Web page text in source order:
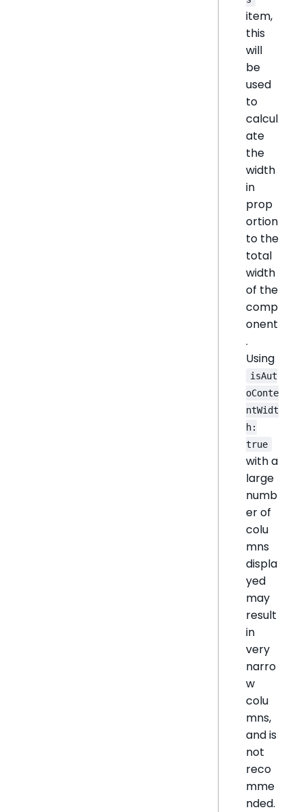
item,
this
will
be
used
to
calcul
ate
the
width
in
prop
ortion
to the
total
width
of the
comp
onent
.
Using
isAut
oConte
ntWidt
h:
true
with a
large
numb
er of
colu
mns
displa
yed
may
result
in
very
narro
w
colu
mns,
and is
not
reco
mme
nded.